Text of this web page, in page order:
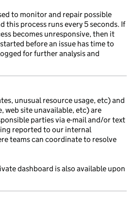
to monitor and repair possible
this process runs every 5 seconds. If
becomes unresponsive, then it
before an issue has time to
for further analysis and
unusual resource usage, etc) and
web site unavailable, etc) are
parties via e-mail and/or text
reported to our internal
teams can coordinate to resolve
dashboard is also available upon